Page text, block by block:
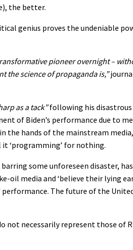
the better.
genius proves the undeniable
pioneer overnight –
the science of propaganda is,”
as a tack”following his disastrous
of Biden’s performance due to
hands of the mainstream
‘programming’ for nothing.
some unforeseen disaster,
oil media and ‘believe their lying
The future of the
not necessarily represent those of